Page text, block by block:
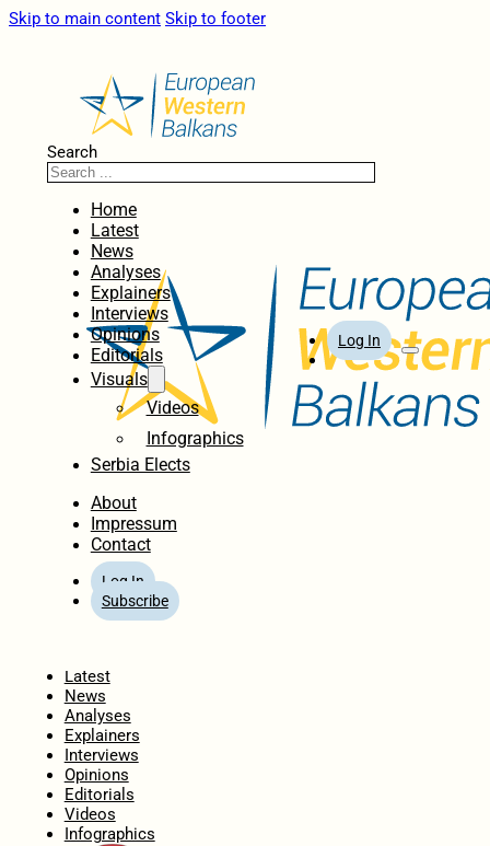
Skip to main content Skip to footer
Search
Home
Latest
News
Analyses
Explainers
Interviews
Opinions
Editorials
Visuals
Videos
Infographics
Serbia Elects
About
Impressum
Contact
Log In
Subscribe
Log In
Latest
News
Analyses
Explainers
Interviews
Opinions
Editorials
Videos
Infographics